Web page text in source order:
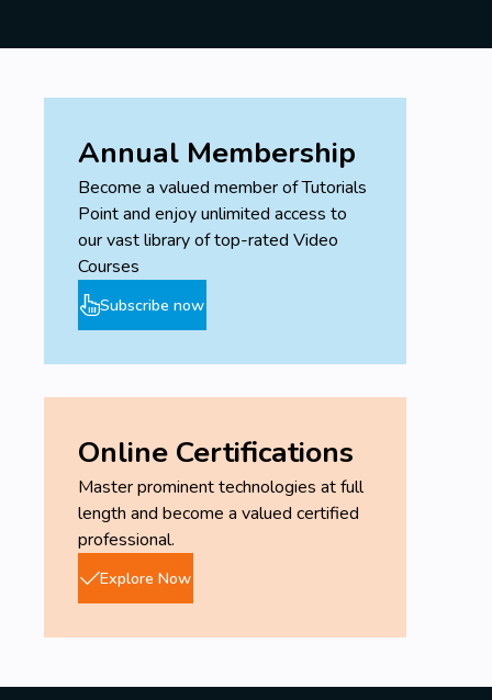
Annual Membership
Become a valued member of Tutorials
Point and enjoy unlimited access to
our vast library of top-rated Video
Courses
Subscribe now
Online Certifications
Master prominent technologies at full
length and become a valued certified
professional.
Explore Now